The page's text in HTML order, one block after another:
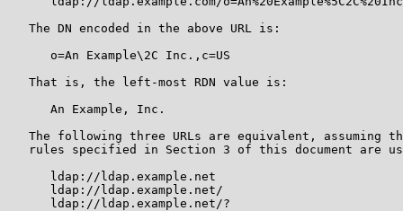
   The DN encoded in the above URL is:
      o=An Example\2C Inc.,c=US
   That is, the left-most RDN value is:
      An Example, Inc.
The following three URLs are equivalent, assuming
rules specified in Section 3 of this document are
      ldap://ldap.example.net
      ldap://ldap.example.net/
      ldap://ldap.example.net/?